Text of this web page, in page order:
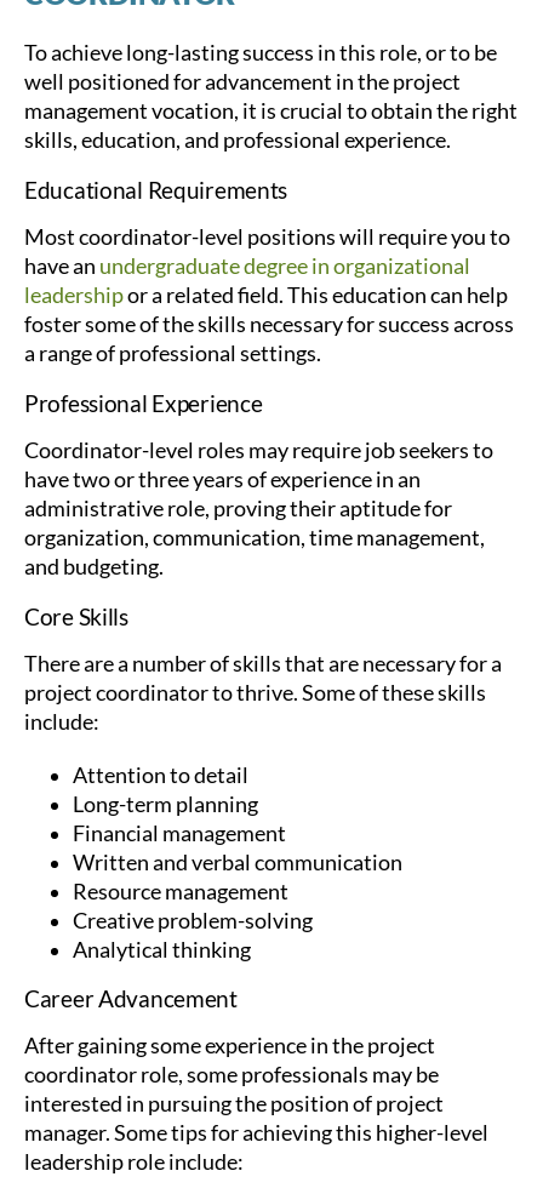
To achieve long-lasting success in this role, or to be
well positioned for advancement in the project
management vocation, it is crucial to obtain the right
skills, education, and professional experience.
Educational Requirements
Most coordinator-level positions will require you to
have an undergraduate degree in organizational
leadershipor a related field. This education can help
foster some of the skills necessary for success across
a range of professional settings.
Professional Experience
Coordinator-level roles may require job seekers to
have two or three years of experience in an
administrative role, proving their aptitude for
organization, communication, time management,
and budgeting.
Core Skills
There are a number of skills that are necessary for a
project coordinator to thrive. Some of these skills
include:
Attention to detail
Long-term planning
Financial management
Written and verbal communication
Resource management
Creative problem-solving
Analytical thinking
Career Advancement
After gaining some experience in the project
coordinator role, some professionals may be
interested in pursuing the position of project
manager. Some tips for achieving this higher-level
leadership role include: